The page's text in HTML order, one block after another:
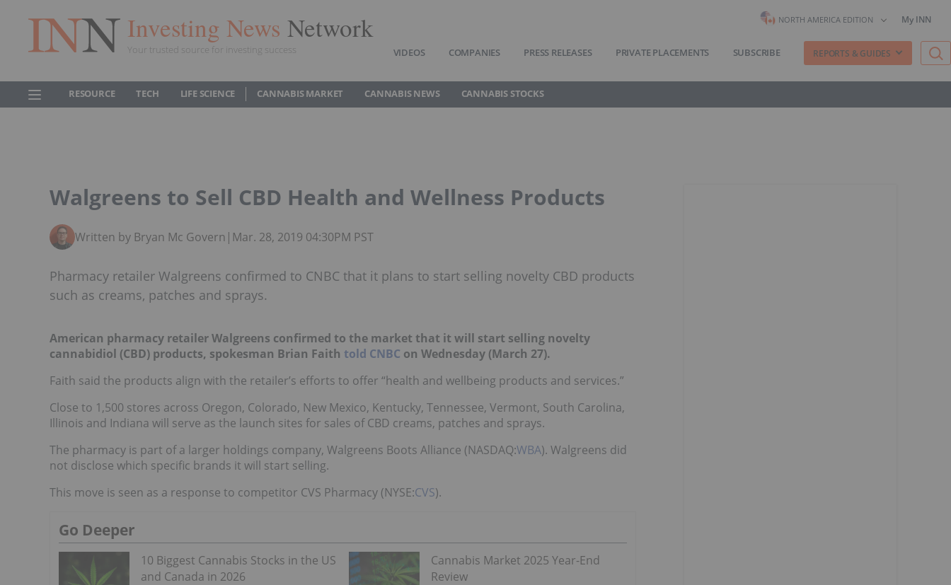
Investing News Network
Your trusted source for investing success
NORTH AMERICA EDITION My INN
VIDEOS COMPANIES PRESS RELEASES PRIVATE PLACEMENTS SUBSCRIBE REPORTS & GUIDES
RESOURCE TECH LIFE SCIENCE CANNABIS MARKET CANNABIS NEWS CANNABIS STOCKS
Walgreens to Sell CBD Health and Wellness Products
Written by Bryan Mc Govern | Mar. 28, 2019 04:30PM PST
Pharmacy retailer Walgreens confirmed to CNBC that it plans to start selling novelty CBD products
such as creams, patches and sprays.
American pharmacy retailer Walgreens confirmed to the market that it will start selling novelty
cannabidiol (CBD) products, spokesman Brian Faith told CNBC on Wednesday (March 27).
Faith said the products align with the retailer’s efforts to offer “health and wellbeing products and services.”
Close to 1,500 stores across Oregon, Colorado, New Mexico, Kentucky, Tennessee, Vermont, South Carolina,
Illinois and Indiana will serve as the launch sites for sales of CBD creams, patches and sprays.
The pharmacy is part of a larger holdings company, Walgreens Boots Alliance (NASDAQ:WBA). Walgreens did
not disclose which specific brands it will start selling.
This move is seen as a response to competitor CVS Pharmacy (NYSE:CVS).
Go Deeper
10 Biggest Cannabis Stocks in the US
and Canada in 2026
Cannabis Market 2025 Year-End
Review